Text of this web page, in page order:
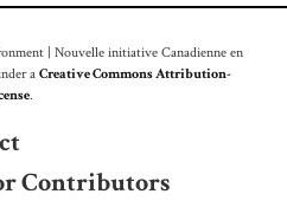
| Nouvelle initiative Canadienne en
aCreative Commons Attribution-
.
Contributors